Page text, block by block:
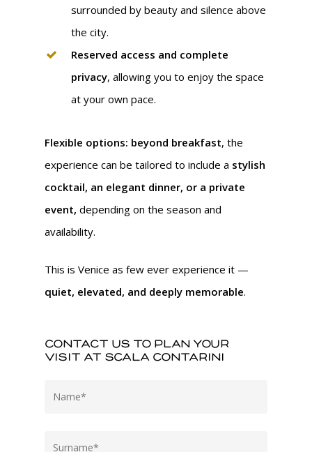
surrounded by beauty and silence above
the city.
Reserved access and complete
privacy, allowing you to enjoy the space
at your own pace.
Flexible options: beyond breakfast, the
experience can be tailored to include a stylish
cocktail, an elegant dinner, or a private
event, depending on the season and
availability.
This is Venice as few ever experience it —
quiet, elevated, and deeply memorable.
Contact us to plan your
visit at Scala Contarini